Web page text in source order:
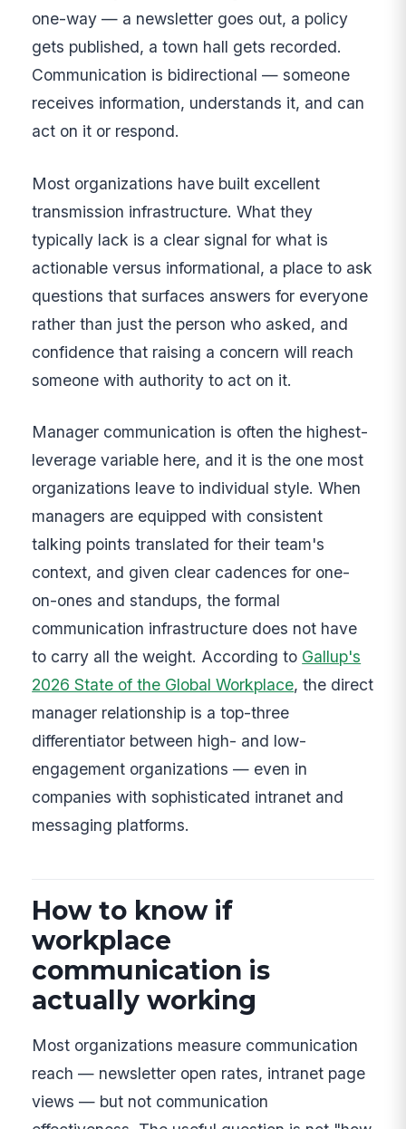
one-way — a newsletter goes out, a policy
gets published, a town hall gets recorded.
Communication is bidirectional — someone
receives information, understands it, and can
act on it or respond.
Most organizations have built excellent
transmission infrastructure. What they
typically lack is a clear signal for what is
actionable versus informational, a place to ask
questions that surfaces answers for everyone
rather than just the person who asked, and
confidence that raising a concern will reach
someone with authority to act on it.
Manager communication is often the highest-
leverage variable here, and it is the one most
organizations leave to individual style. When
managers are equipped with consistent
talking points translated for their team's
context, and given clear cadences for one-
on-ones and standups, the formal
communication infrastructure does not have
to carry all the weight. According to Gallup's
2026 State of the Global Workplace, the direct
manager relationship is a top-three
differentiator between high- and low-
engagement organizations — even in
companies with sophisticated intranet and
messaging platforms.
How to know if
workplace
communication is
actually working
Most organizations measure communication
reach — newsletter open rates, intranet page
views — but not communication